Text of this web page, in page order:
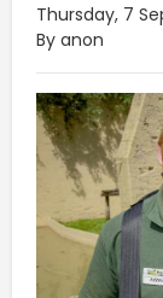
Thursday, 7
By anon